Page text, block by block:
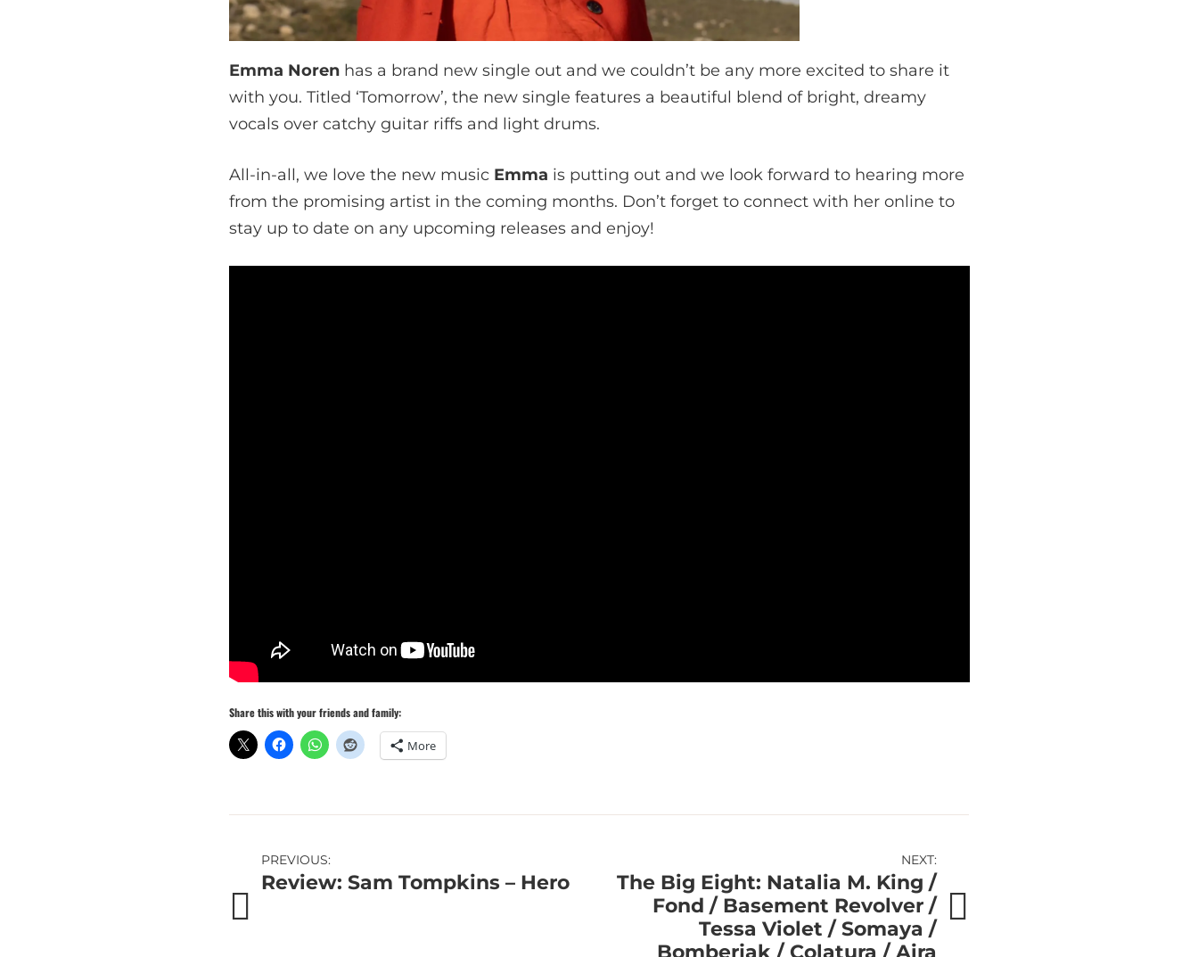
Emma Norenhas a brand new single out and we couldn’t be any more excited to share it
with you. Titled ‘Tomorrow’, the new single features a beautiful blend of bright, dreamy
vocals over catchy guitar riffs and light drums.
All-in-all, we love the new music Emma is putting out and we look forward to hearing more
from the promising artist in the coming months. Don’t forget to connect with her online to
stay up to date on any upcoming releases and enjoy!
Share this with your friends and family:
More
Post
navigation
PREVIOUS:
Review: Sam Tompkins – Hero
NEXT:
The Big Eight: Natalia M. King /
Fond / Basement Revolver /
Tessa Violet / Somaya /